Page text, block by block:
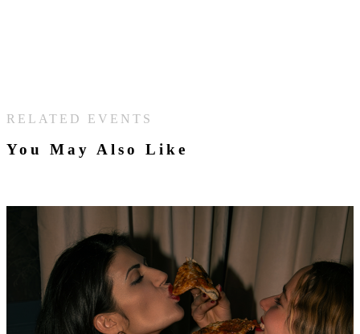
RELATED EVENTS
You May Also Like